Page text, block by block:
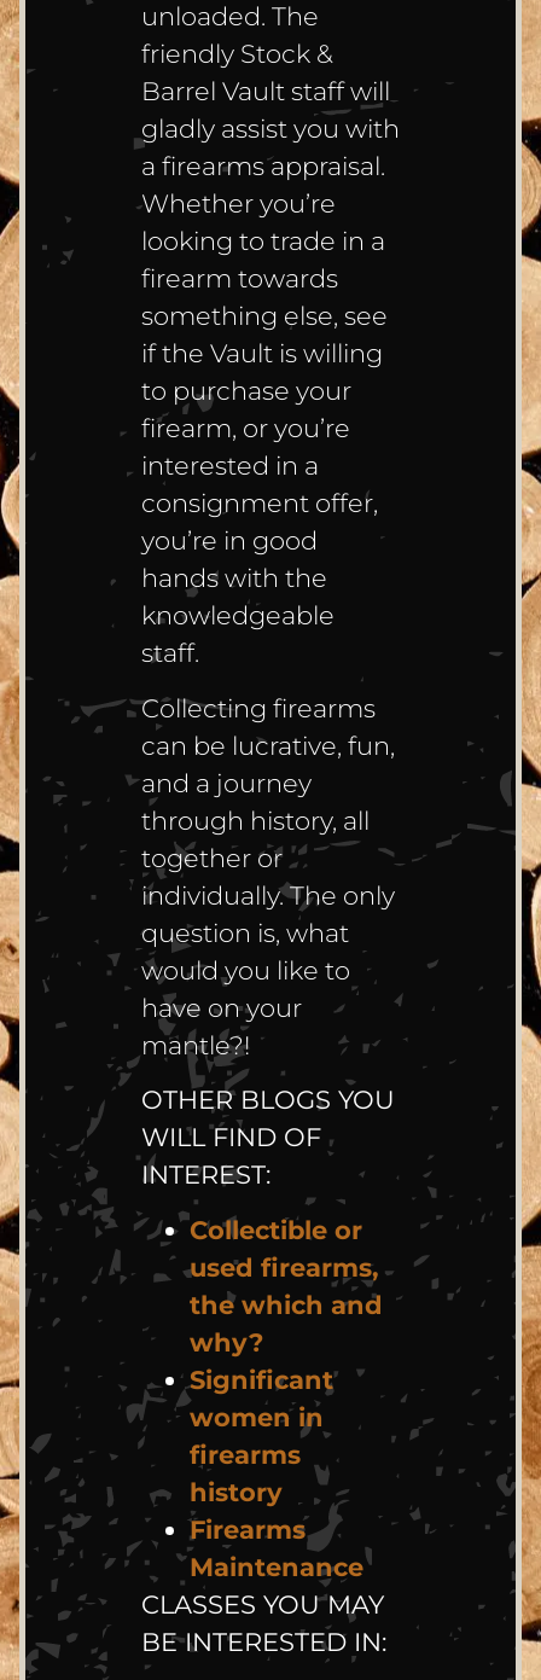
unloaded. The
friendly Stock &
Barrel Vault staff will
gladly assist you with
a firearms appraisal.
Whether you’re
looking to trade in a
firearm towards
something else, see
if the Vault is willing
to purchase your
firearm, or you’re
interested in a
consignment offer,
you’re in good
hands with the
knowledgeable
staff.
Collecting firearms
can be lucrative, fun,
and a journey
through history, all
together or
individually. The only
question is, what
would you like to
have on your
mantle?!
OTHER BLOGS YOU
WILL FIND OF
INTEREST:
Collectible or
used firearms,
the which and
why?
Significant
women in
firearms
history
Firearms
Maintenance
CLASSES YOU MAY
BE INTERESTED IN: